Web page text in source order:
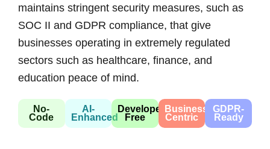
maintains stringent security measures, such as
SOC II and GDPR compliance, that give
businesses operating in extremely regulated
sectors such as healthcare, finance, and
education peace of mind.
No-
Code
AI-
Enhanced
Developer-
Free
Business-
Centric
GDPR-
Ready